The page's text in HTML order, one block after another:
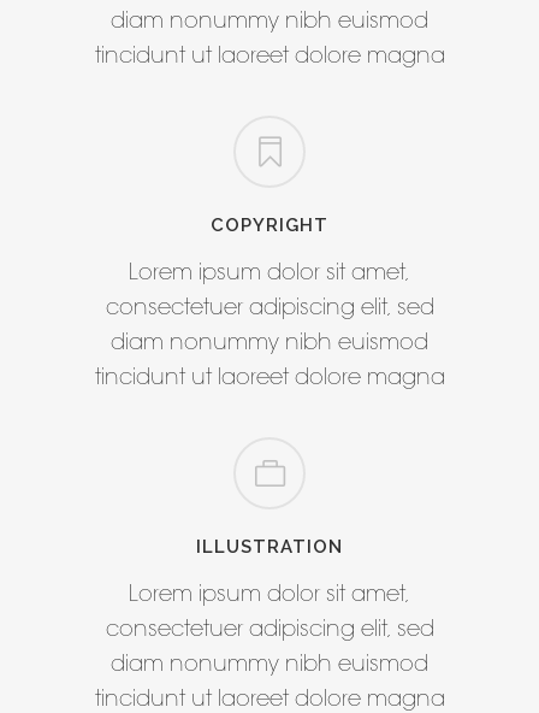
diam nonummy nibh euismod
tincidunt ut laoreet dolore magna
COPYRIGHT
Lorem ipsum dolor sit amet,
consectetuer adipiscing elit, sed
diam nonummy nibh euismod
tincidunt ut laoreet dolore magna
ILLUSTRATION
Lorem ipsum dolor sit amet,
consectetuer adipiscing elit, sed
diam nonummy nibh euismod
tincidunt ut laoreet dolore magna